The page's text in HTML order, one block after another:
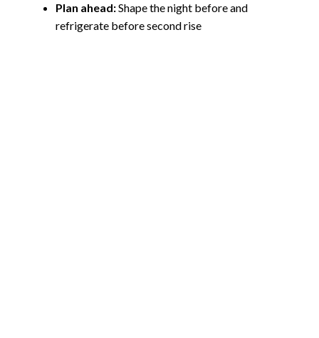
Plan ahead:Shape the night before and
refrigerate before second rise